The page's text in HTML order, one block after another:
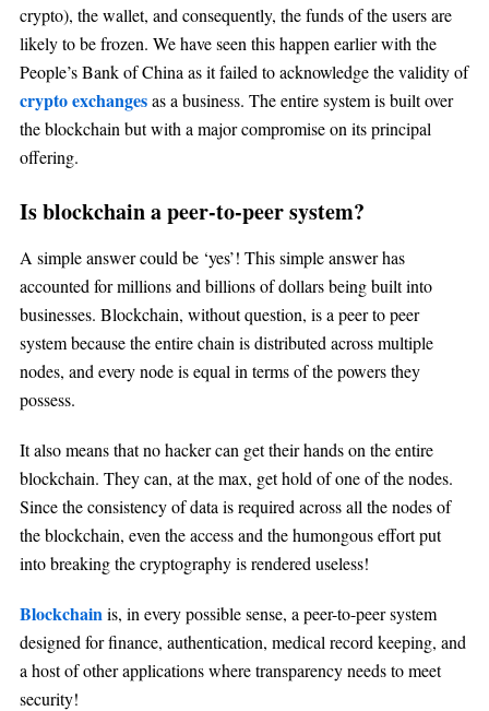
crypto), the wallet, and consequently, the funds of the users are
likely to be frozen. We have seen this happen earlier with the
People’s Bank of China as it failed to acknowledge the validity of
crypto exchangesas a business. The entire system is built over
the blockchain but with a major compromise on its principal
offering.
Is blockchain a peer-to-peer system?
A simple answer could be ‘yes’! This simple answer has
accounted for millions and billions of dollars being built into
businesses. Blockchain, without question, is a peer to peer
system because the entire chain is distributed across multiple
nodes, and every node is equal in terms of the powers they
possess.
It also means that no hacker can get their hands on the entire
blockchain. They can, at the max, get hold of one of the nodes.
Since the consistency of data is required across all the nodes of
the blockchain, even the access and the humongous effort put
into breaking the cryptography is rendered useless!
Blockchainis, in every possible sense, a peer-to-peer system
designed for finance, authentication, medical record keeping, and
a host of other applications where transparency needs to meet
security!